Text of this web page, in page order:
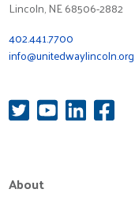
Lincoln, NE 68506-2882
402.441.7700
info@unitedwaylincoln.org
About